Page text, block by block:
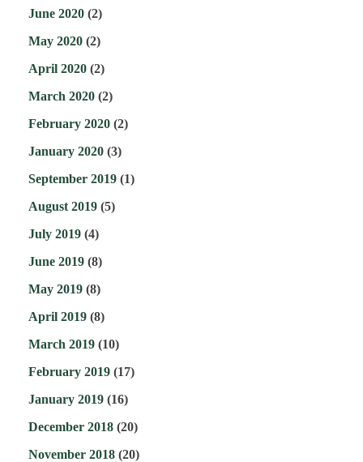
June 2020 (2)
May 2020 (2)
April 2020 (2)
March 2020 (2)
February 2020 (2)
January 2020 (3)
September 2019 (1)
August 2019 (5)
July 2019 (4)
June 2019 (8)
May 2019 (8)
April 2019 (8)
March 2019 (10)
February 2019 (17)
January 2019 (16)
December 2018 (20)
November 2018 (20)